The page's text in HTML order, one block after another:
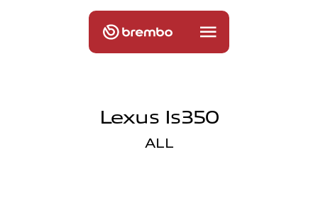
Lexus Is350
ALL